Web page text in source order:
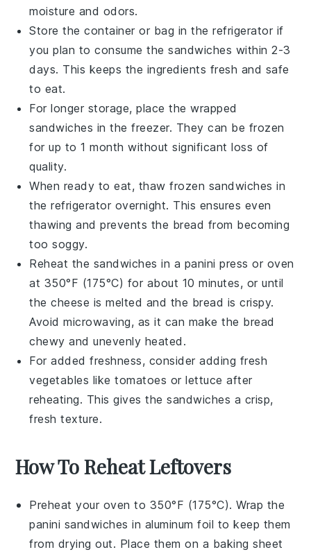
moisture and odors.
Store the container or bag in therefrigerator if
you plan to consume the sandwiches within 2-3
days. This keeps the ingredients fresh and safe
to eat.
For longer storage, place the wrapped
sandwiches in thefreezer. They can be frozen
for up to 1 month without significant loss of
quality.
When ready to eat, thaw frozen sandwiches in
the refrigerator overnight. This ensures even
thawing and prevents the bread from becoming
too soggy.
Reheat the sandwiches in a panini press or oven
at 350°F (175°C) for about 10 minutes, or until
thecheese is melted and the bread is crispy.
Avoid microwaving, as it can make the bread
chewy and unevenly heated.
For added freshness, consider adding fresh
vegetables liketomatoes orlettuce after
reheating. This gives the sandwiches a crisp,
fresh texture.
How To Reheat Leftovers
Preheat your oven to 350°F (175°C). Wrap the
panini sandwiches in aluminum foil to keep them
from drying out. Place them on a baking sheet